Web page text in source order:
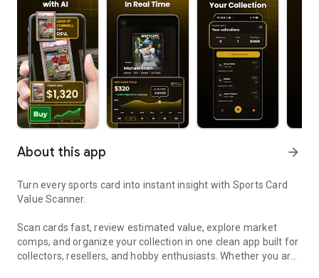
About this app arrow_forward
Turn every sports card into instant insight with Sports Card
Value Scanner.
Scan cards fast, review estimated value, explore market
comps, and organize your collection in one clean app built for
collectors, resellers, and hobby enthusiasts. Whether you are